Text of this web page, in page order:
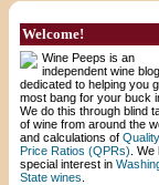
Welcome!
Wine Peeps is an
independent wine blog
dedicated to helping you
most bang for your buck
We do this through blind
of wine from around the
and calculations of
Price Ratios (QPRs) .
special interest in
State wines